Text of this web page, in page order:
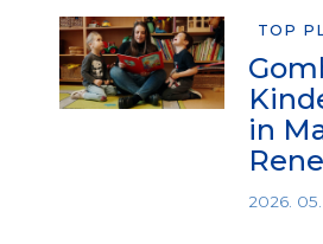
TOP
in
2026.